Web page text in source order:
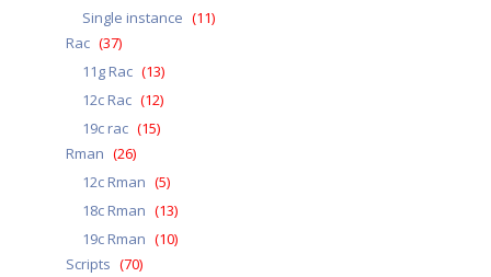
Single instance (11)
Rac (37)
11g Rac (13)
12c Rac (12)
19c rac (15)
Rman (26)
12c Rman (5)
18c Rman (13)
19c Rman (10)
Scripts (70)